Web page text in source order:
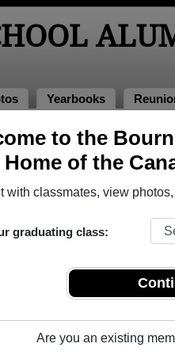
to the
Home of the
with classmates, view
graduating class:
Are you an existing
Yearbooks
Military Alumni
Griffith